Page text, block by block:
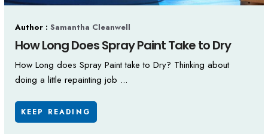
Author : Samantha Cleanwell
How Long Does Spray Paint Take to Dry
How Long does Spray Paint take to Dry? Thinking about
doing a little repainting job ...
KEEP READING